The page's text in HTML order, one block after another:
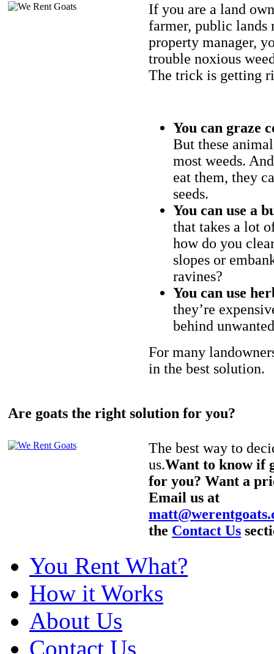
If you are a land
farmer, public lands
property manager,
trouble noxious
The trick is getting
You can graze
But these
most weeds.
eat them, they
seeds.
You can use a
that takes a lot
how do you
slopes or
ravines?
You can use
they’re
behind
For many
in the best solution.
Are goats the right solution for you?
The best way to
us.Want to know if
for you? Want a
Email us at
the Contact Us
You Rent What?
How it Works
About Us
Contact Us